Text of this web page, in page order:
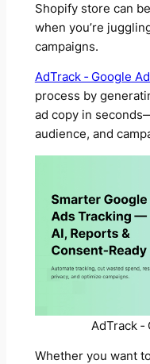
Shopify store can
when you’re
campaigns.
AdTrack ‑ Google
process by
ad copy in
audience, and
AdTrack
Whether you want